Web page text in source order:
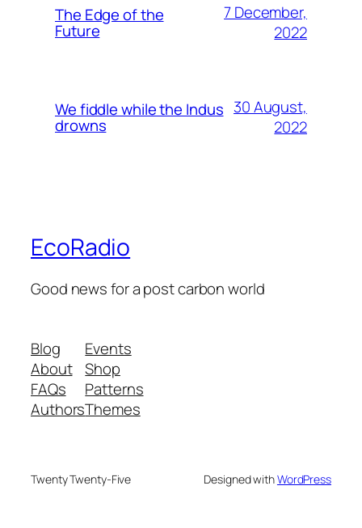
The Edge of the
Future
7 December,
2022
We fiddle while the Indus
drowns
30 August,
2022
EcoRadio
Good news for a post carbon world
Blog
About
FAQs
Authors
Events
Shop
Patterns
Themes
Twenty Twenty-Five Designed withWordPress